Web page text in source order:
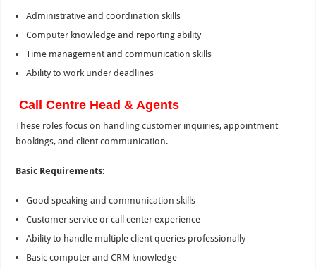
Administrative and coordination skills
Computer knowledge and reporting ability
Time management and communication skills
Ability to work under deadlines
Call Centre Head & Agents
These roles focus on handling customer inquiries, appointment
bookings, and client communication.
Basic Requirements:
Good speaking and communication skills
Customer service or call center experience
Ability to handle multiple client queries professionally
Basic computer and CRM knowledge